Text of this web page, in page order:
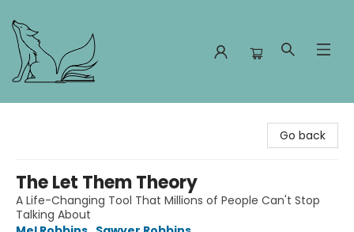
Go back
The Let Them Theory
A Life-Changing Tool That Millions of People Can't Stop
Talking About